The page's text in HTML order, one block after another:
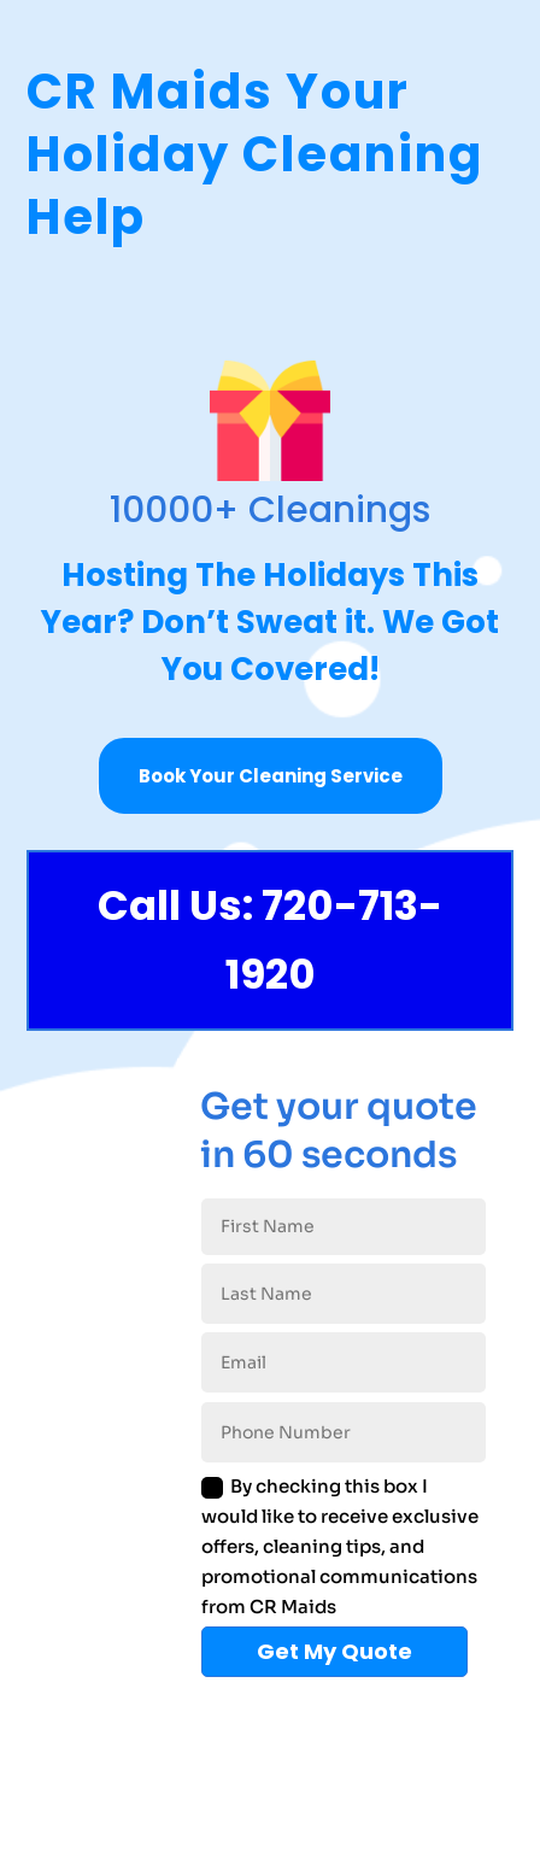
CR Maids Your
Holiday Cleaning
Help
10000+ Cleanings
Hosting The Holidays This
Year? Don’t Sweat it. We Got
You Covered!
Book Your Cleaning Service
Call Us: 720-713-
1920
Get your quote
in 60 seconds
By checking this box I
would like to receive exclusive
offers, cleaning tips, and
promotional communications
from CR Maids
Get My Quote